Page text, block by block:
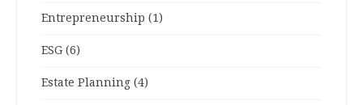
Entrepreneurship (1)
ESG (6)
Estate Planning (4)